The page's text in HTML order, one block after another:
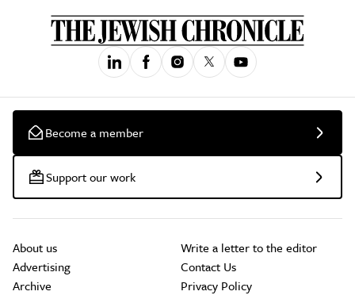
Become a member
Support our work
About us
Advertising
Archive
Write a letter to the editor
Contact Us
Privacy Policy